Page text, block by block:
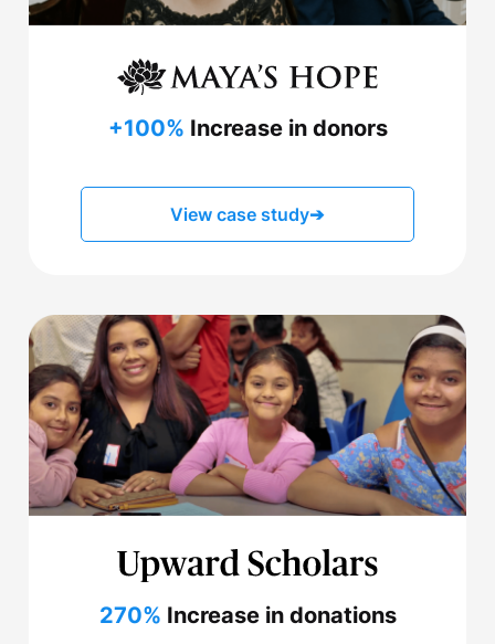
+100% Increase in donors
View case study➔
270% Increase in donations